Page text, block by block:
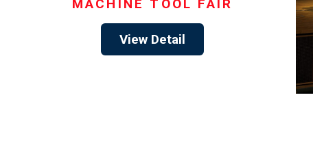
MACHINE TOOL FAIR
View Detail